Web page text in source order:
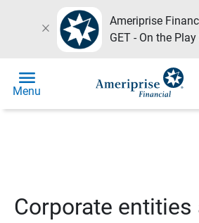
close
Ameriprise
GET - On the
menu
Menu
Corporate entities